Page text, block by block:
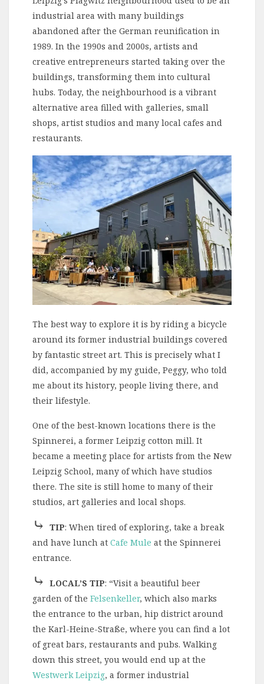
industrial area with many buildings
abandoned after the German reunification in
1989. In the 1990s and 2000s, artists and
creative entrepreneurs started taking over the
buildings, transforming them into cultural
hubs. Today, the neighbourhood is a vibrant
alternative area filled with galleries, small
shops, artist studios and many local cafes and
restaurants.
The best way to explore it is by riding a bicycle
around its former industrial buildings covered
by fantastic street art. This is precisely what I
did, accompanied by my guide, Peggy, who told
me about its history, people living there, and
their lifestyle.
One of the best-known locations there is the
Spinnerei, a former Leipzig cotton mill. It
became a meeting place for artists from the New
Leipzig School, many of which have studios
there. The site is still home to many of their
studios, art galleries and local shops.
⤷ TIP: When tired of exploring, take a break
and have lunch at Cafe Mule at the Spinnerei
entrance.
⤷ LOCAL’S TIP: “Visit a beautiful beer
garden of the Felsenkeller, which also marks
the entrance to the urban, hip district around
the Karl-Heine-Straße, where you can find a lot
of great bars, restaurants and pubs. Walking
down this street, you would end up at the
Westwerk Leipzig, a former industrial